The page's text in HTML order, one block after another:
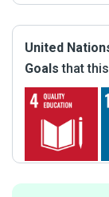
United
Goals that